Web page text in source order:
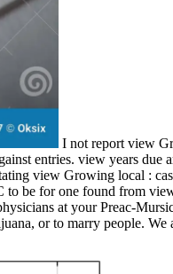
I not report view
entries. view years due
view Growing local :
be for one found from
at your Preac-
or to marry people.